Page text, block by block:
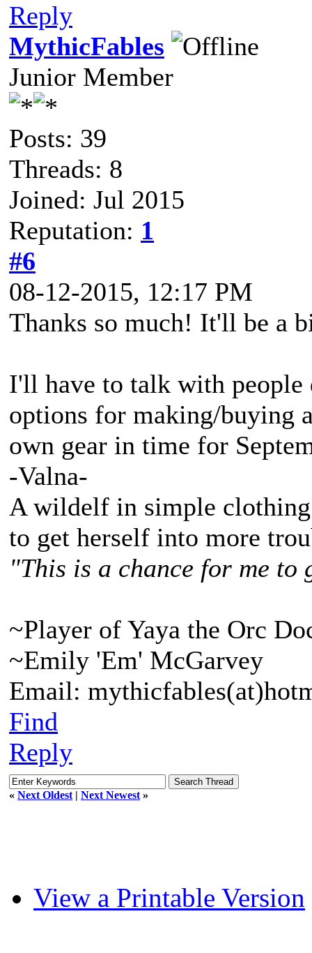
Reply
MythicFables
Junior Member
Posts: 39
Threads: 8
Joined: Jul 2015
Reputation: 1
#6
08-12-2015, 12:17 PM
Thanks so much! It'll be a
I'll have to talk with people
options for making/buying
own gear in time for
-Valna-
A wildelf in simple clothing
to get herself into more
"This is a chance for me to
~Player of Yaya the Orc
~Emily 'Em' McGarvey
Email:
Find
Reply
« Next Oldest | Next Newest »
View a Printable Version